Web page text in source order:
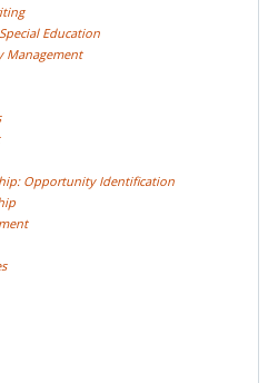
Education
Management
Opportunity Identification